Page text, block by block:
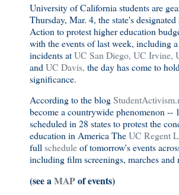
University of California students are
Thursday, Mar. 4, the state's
Action to protest higher education
with the events of last week, including
incidents atUC San Diego, UC Irvine,
and UC Davis, the day has come to
significance.
According to the blog
become a countrywide phenomenon --
scheduled in 28 states to protest the
education in America TheUC Regent
fullscheduleof tomorrow's events
including film screenings, marches and
(see aMAPof events)